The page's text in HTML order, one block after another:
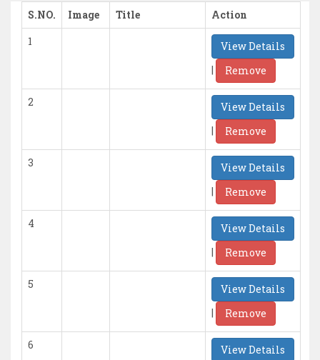
S.NO. Image Title
Action
1
View Details
|
Remove
2
View Details
|
Remove
3
View Details
|
Remove
4
View Details
|
Remove
5
View Details
|
Remove
6
View Details